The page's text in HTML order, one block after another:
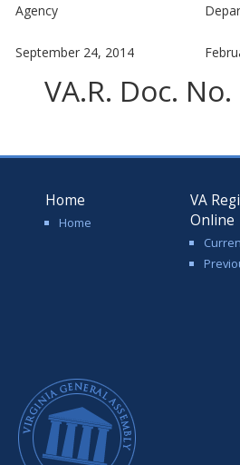
Agency
September 24, 2014
VA.R. Doc.
Home
Home
VA
Online